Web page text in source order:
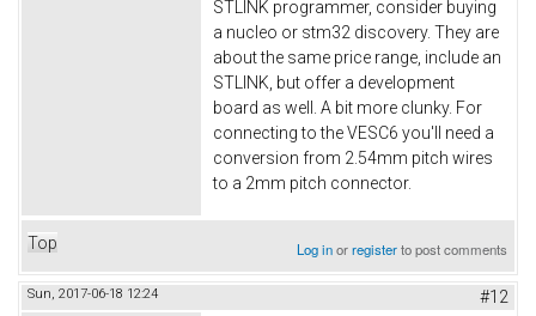
STLINK programmer, consider buying
a nucleo or stm32 discovery. They are
about the same price range, include an
STLINK, but offer a development
board as well. A bit more clunky. For
connecting to the VESC6 you'll need a
conversion from 2.54mm pitch wires
to a 2mm pitch connector.
Top Log inorregisterto post comments
Sun, 2017-06-18 12:24 #12